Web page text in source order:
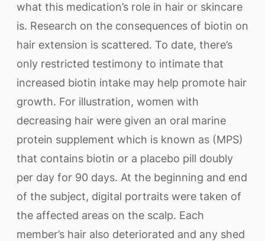
what this medication’s role in hair or skincare
is. Research on the consequences of biotin on
hair extension is scattered. To date, there’s
only restricted testimony to intimate that
increased biotin intake may help promote hair
growth. For illustration, women with
decreasing hair were given an oral marine
protein supplement which is known as (MPS)
that contains biotin or a placebo pill doubly
per day for 90 days. At the beginning and end
of the subject, digital portraits were taken of
the affected areas on the scalp. Each
member’s hair also deteriorated and any shed